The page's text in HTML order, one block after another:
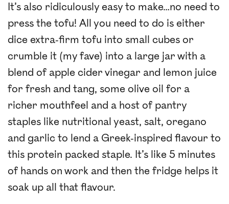
It’s also ridiculously easy to make…no need to
press the tofu! All you need to do is either
dice extra-firm tofu into small cubes or
crumble it (my fave) into a large jar with a
blend of apple cider vinegar and lemon juice
for fresh and tang, some olive oil for a
richer mouthfeel and a host of pantry
staples like nutritional yeast, salt, oregano
and garlic to lend a Greek-inspired flavour to
this protein packed staple. It’s like 5 minutes
of hands on work and then the fridge helps it
soak up all that flavour.